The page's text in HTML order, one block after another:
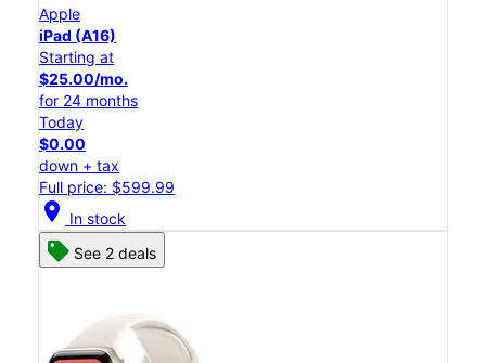
Apple
iPad (A16)
Starting at
$25.00/mo.
for 24 months
Today
$0.00
down + tax
Full price: $599.99
location_on In stock
See 2 deals